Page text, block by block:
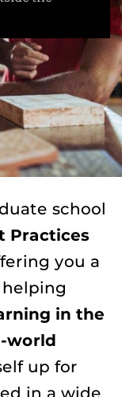
school
Practices
you a
in the
world
up for
in a wide